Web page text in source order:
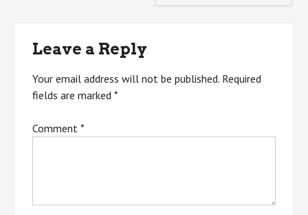
Leave a Reply
Your email address will not be published. Required
fields are marked*
Comment*